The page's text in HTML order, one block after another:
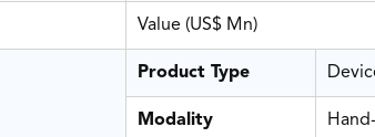
Value (US$ Mn)
Product Type
Modality